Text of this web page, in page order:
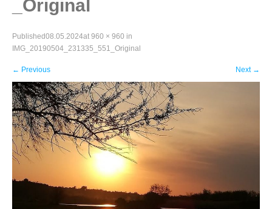
_Original
Published08.05.2024at 960 × 960 in
IMG_20190504_231335_551_Original
← Previous Next →